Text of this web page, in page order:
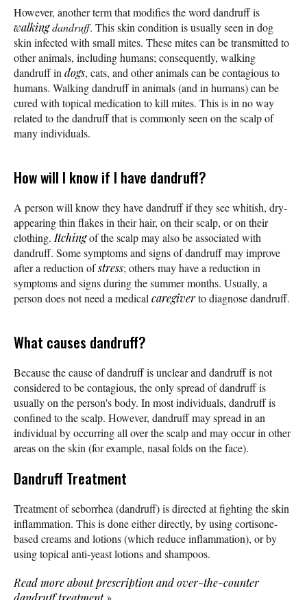
However, another term that modifies the word dandruff is
walkingdandruff. This skin condition is usually seen in dog
skin infected with small mites. These mites can be transmitted to
other animals, including humans; consequently, walking
dandruff in dogs, cats, and other animals can be contagious to
humans. Walking dandruff in animals (and in humans) can be
cured with topical medication to kill mites. This is in no way
related to the dandruff that is commonly seen on the scalp of
many individuals.
How will I know if I have dandruff?
A person will know they have dandruff if they see whitish, dry-
appearing thin flakes in their hair, on their scalp, or on their
clothing. Itchingof the scalp may also be associated with
dandruff. Some symptoms and signs of dandruff may improve
after a reduction ofstress; others may have a reduction in
symptoms and signs during the summer months. Usually, a
person does not need a medical caregiverto diagnose dandruff.
What causes dandruff?
Because the cause of dandruff is unclear and dandruff is not
considered to be contagious, the only spread of dandruff is
usually on the person's body. In most individuals, dandruff is
confined to the scalp. However, dandruff may spread in an
individual by occurring all over the scalp and may occur in other
areas on the skin (for example, nasal folds on the face).
Dandruff Treatment
Treatment of seborrhea (dandruff) is directed at fighting the skin
inflammation. This is done either directly, by using cortisone-
based creams and lotions (which reduce inflammation), or by
using topical anti-yeast lotions and shampoos.
Read more about prescription and over-the-counter